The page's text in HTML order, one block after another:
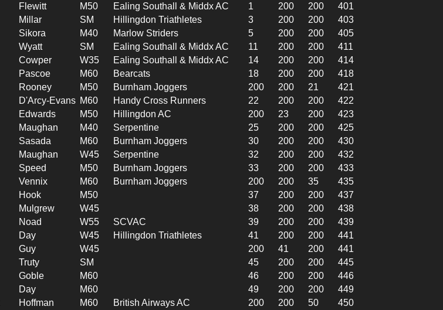
Flewitt M50 Ealing Southall & Middx AC 1 200 200
401
Millar SM Hillingdon Triathletes 3 200 200
403
Sikora M40 Marlow Striders 5 200 200
405
Wyatt SM Ealing Southall & Middx AC 11 200 200
411
Cowper W35 Ealing Southall & Middx AC 14 200 200
414
Pascoe M60 Bearcats 18 200 200
418
Rooney M50 Burnham Joggers 200 200 21
421
D'Arcy-Evans M60 Handy Cross Runners 22 200 200
422
Edwards M50 Hillingdon AC 200 23 200
423
Maughan M40 Serpentine 25 200 200
425
Sasada M60 Burnham Joggers 30 200 200
430
Maughan W45 Serpentine 32 200 200
432
Speed M50 Burnham Joggers 33 200 200
433
Vennix M60 Burnham Joggers 200 200 35
435
Hook M50 37 200 200
437
Mulgrew W45 38 200 200
438
Noad W55 SCVAC 39 200 200
439
Day W45 Hillingdon Triathletes 41 200 200
441
Guy W45 200 41 200
441
Truty SM 45 200 200
445
Goble M60 46 200 200
446
Day M60 49 200 200
449
Hoffman M60 British Airways AC 200 200 50
450